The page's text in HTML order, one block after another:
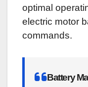
optimal
electric motor
commands.
Battery